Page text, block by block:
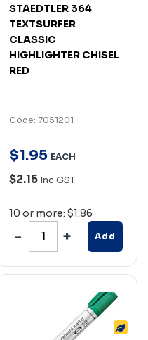
STAEDTLER 364
TEXTSURFER
CLASSIC
HIGHLIGHTER CHISEL
RED
Code: 7051201
$1.95 EACH
$2.15 Inc GST
10 or more: $1.86
Add